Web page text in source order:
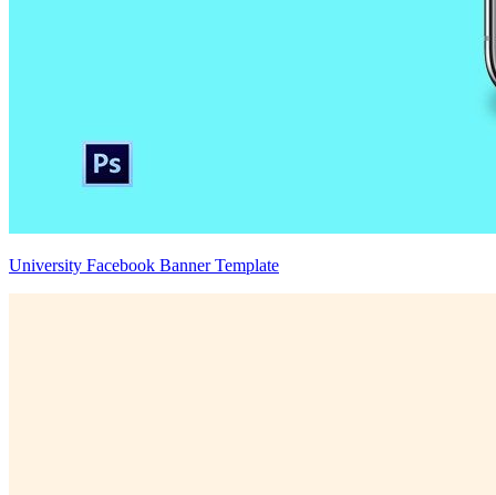
University Facebook Banner Template